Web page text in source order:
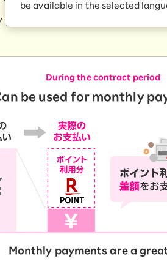
Turbo or Hikari: Which is
be available in the selected
at a rate of 1 Point = 1
During the contract period
be used for monthly
Monthly payments are a